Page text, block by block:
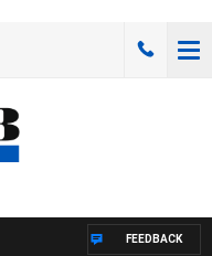
FEEDBACK